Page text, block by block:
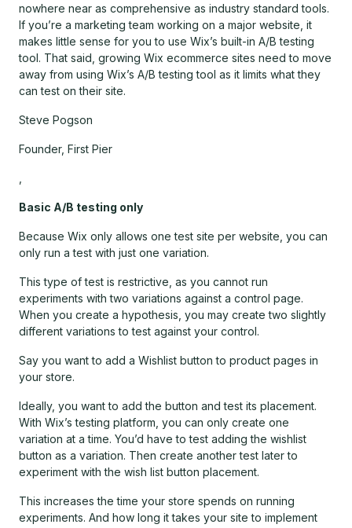
nowhere near as comprehensive as industry standard tools.
If you’re a marketing team working on a major website, it
makes little sense for you to use Wix’s built-in A/B testing
tool. That said, growing Wix ecommerce sites need to move
away from using Wix’s A/B testing tool as it limits what they
can test on their site.
Steve Pogson
Founder, First Pier
Basic A/B testing only
Because Wix only allows one test site per website, you can
only run a test with just one variation.
This type of test is restrictive, as you cannot run
experiments with two variations against a control page.
When you create a hypothesis, you may create two slightly
different variations to test against your control.
Say you want to add a Wishlist button to product pages in
your store.
Ideally, you want to add the button and test its placement.
With Wix’s testing platform, you can only create one
variation at a time. You’d have to test adding the wishlist
button as a variation. Then create another test later to
experiment with the wish list button placement.
This increases the time your store spends on running
experiments. And how long it takes your site to implement